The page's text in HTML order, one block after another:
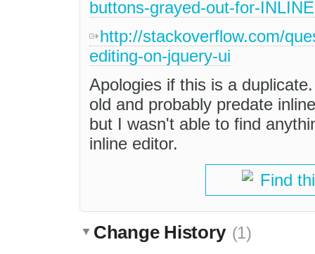
buttons-grayed-out-for-
http://stackoverflow.com/
editing-on-jquery-ui
Apologies if this is a
old and probably predate
but I wasn't able to find
inline editor.
Find
Change History (1)